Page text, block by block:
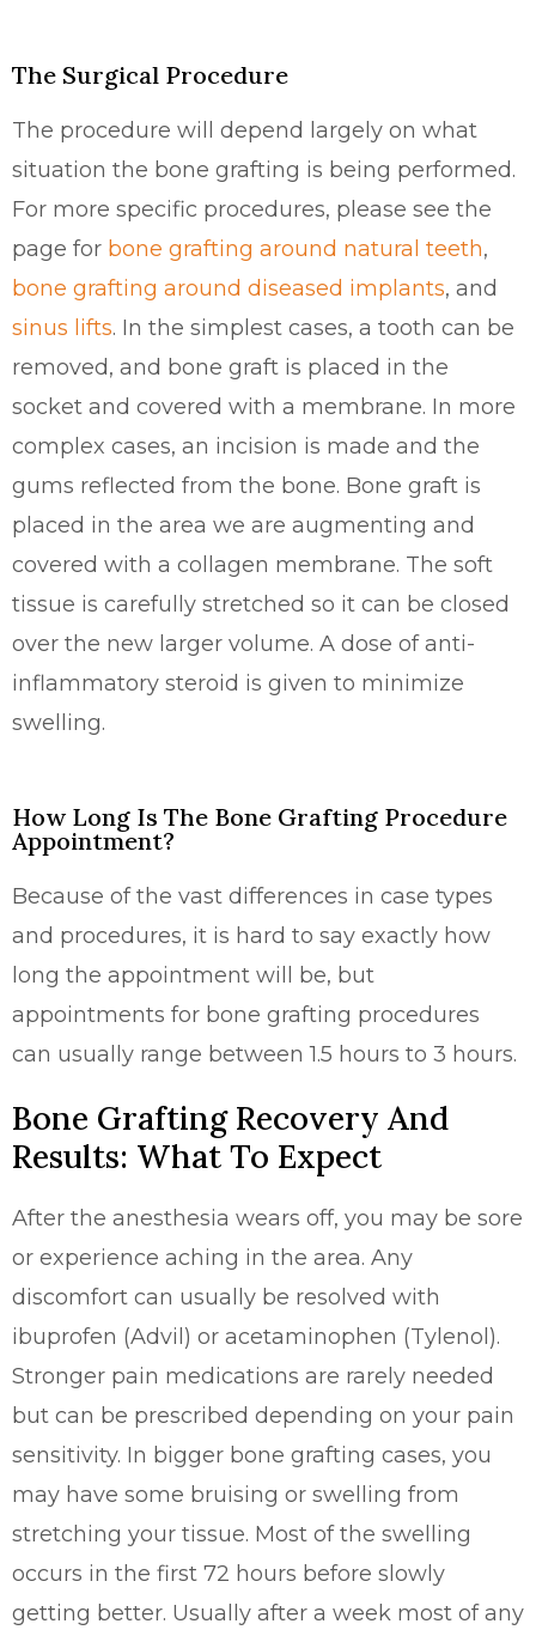
The Surgical Procedure
The procedure will depend largely on what
situation the bone grafting is being performed.
For more specific procedures, please see the
page for bone grafting around natural teeth,
bone grafting around diseased implants, and
sinus lifts. In the simplest cases, a tooth can be
removed, and bone graft is placed in the
socket and covered with a membrane. In more
complex cases, an incision is made and the
gums reflected from the bone. Bone graft is
placed in the area we are augmenting and
covered with a collagen membrane. The soft
tissue is carefully stretched so it can be closed
over the new larger volume. A dose of anti-
inflammatory steroid is given to minimize
swelling.
How Long Is The Bone Grafting Procedure
Appointment?
Because of the vast differences in case types
and procedures, it is hard to say exactly how
long the appointment will be, but
appointments for bone grafting procedures
can usually range between 1.5 hours to 3 hours.
Bone Grafting Recovery And
Results: What To Expect
After the anesthesia wears off, you may be sore
or experience aching in the area. Any
discomfort can usually be resolved with
ibuprofen (Advil) or acetaminophen (Tylenol).
Stronger pain medications are rarely needed
but can be prescribed depending on your pain
sensitivity. In bigger bone grafting cases, you
may have some bruising or swelling from
stretching your tissue. Most of the swelling
occurs in the first 72 hours before slowly
getting better. Usually after a week most of any